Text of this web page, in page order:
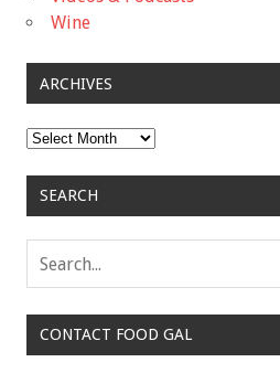
Wine
ARCHIVES
Archives
SEARCH
CONTACT FOOD GAL